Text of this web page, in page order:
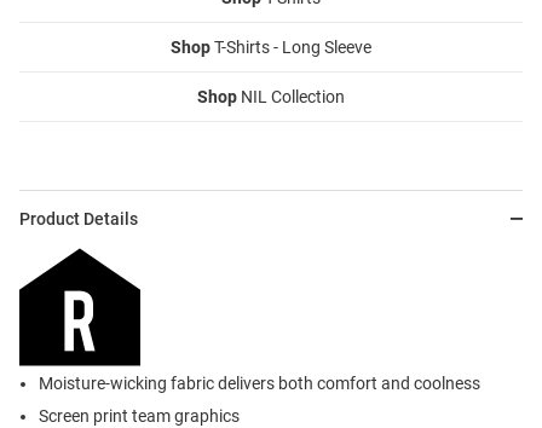
ShopT-Shirts - Long Sleeve
Shop NIL Collection
Product Details
Moisture-wicking fabric delivers both comfort and coolness
Screen print team graphics